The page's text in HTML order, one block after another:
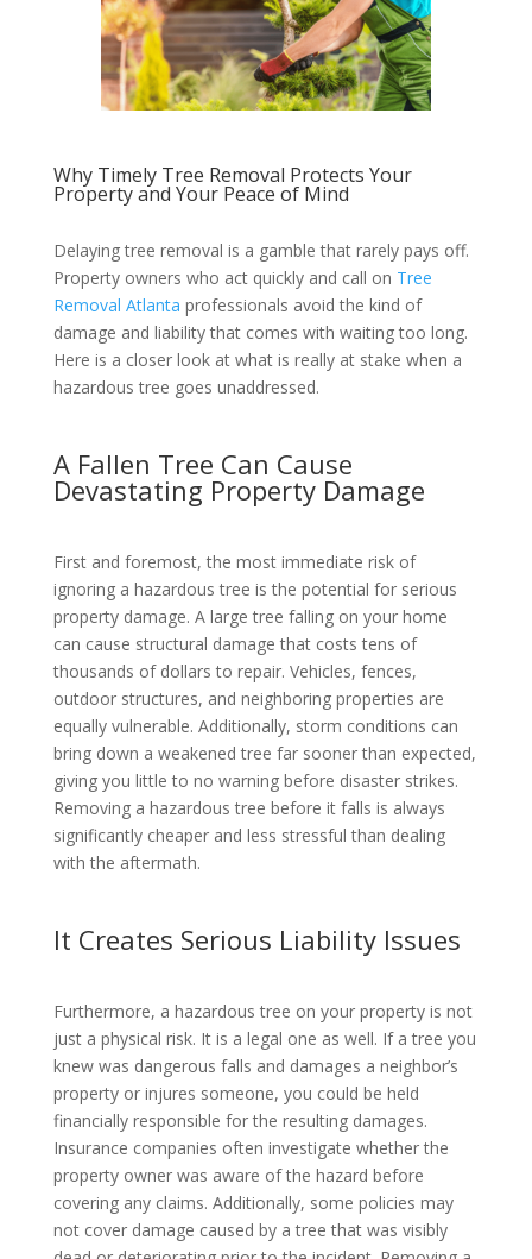
Why Timely Tree Removal Protects Your
Property and Your Peace of Mind
Delaying tree removal is a gamble that rarely pays off.
Property owners who act quickly and call on Tree
Removal Atlanta professionals avoid the kind of
damage and liability that comes with waiting too long.
Here is a closer look at what is really at stake when a
hazardous tree goes unaddressed.
A Fallen Tree Can Cause
Devastating Property Damage
First and foremost, the most immediate risk of
ignoring a hazardous tree is the potential for serious
property damage. A large tree falling on your home
can cause structural damage that costs tens of
thousands of dollars to repair. Vehicles, fences,
outdoor structures, and neighboring properties are
equally vulnerable. Additionally, storm conditions can
bring down a weakened tree far sooner than expected,
giving you little to no warning before disaster strikes.
Removing a hazardous tree before it falls is always
significantly cheaper and less stressful than dealing
with the aftermath.
It Creates Serious Liability Issues
Furthermore, a hazardous tree on your property is not
just a physical risk. It is a legal one as well. If a tree you
knew was dangerous falls and damages a neighbor’s
property or injures someone, you could be held
financially responsible for the resulting damages.
Insurance companies often investigate whether the
property owner was aware of the hazard before
covering any claims. Additionally, some policies may
not cover damage caused by a tree that was visibly